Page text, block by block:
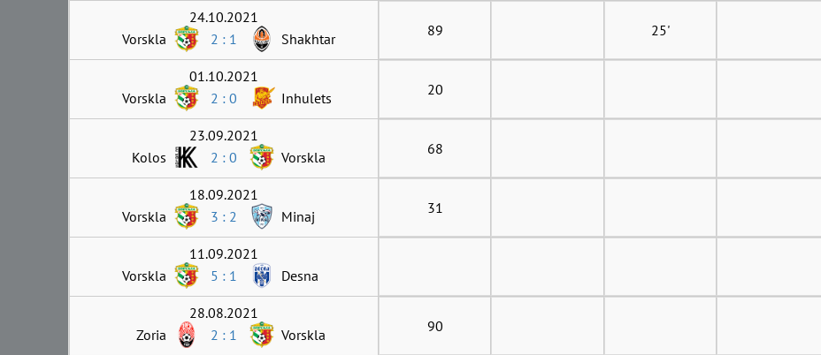
24.10.2021
Vorskla
2 : 1 Shakhtar 89 25'
01.10.2021
Vorskla
2 : 0 Inhulets 20
23.09.2021
Kolos
2 : 0 Vorskla 68
18.09.2021
Vorskla
3 : 2 Minaj 31
11.09.2021
Vorskla
5 : 1 Desna
28.08.2021
Zoria
2 : 1 Vorskla 90